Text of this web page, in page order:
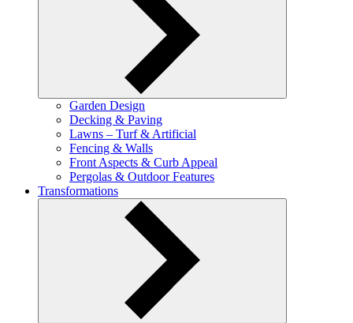
Garden Design
Decking & Paving
Lawns – Turf & Artificial
Fencing & Walls
Front Aspects & Curb Appeal
Pergolas & Outdoor Features
Transformations